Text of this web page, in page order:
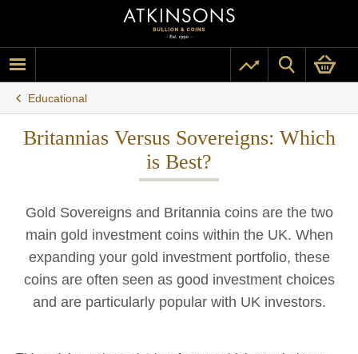
Educational
Britannias Versus Sovereigns: Which
is Best?
Gold Sovereigns and Britannia coins are the two
main gold investment coins within the UK. When
expanding your gold investment portfolio, these
coins are often seen as good investment choices
and are particularly popular with UK investors.